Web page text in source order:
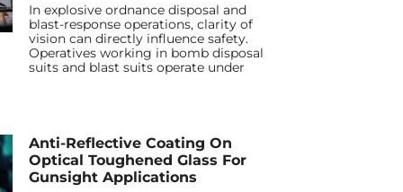
In explosive ordnance disposal and
blast-response operations, clarity of
vision can directly influence safety.
Operatives working in bomb disposal
suits and blast suits operate under
Anti-Reflective Coating On
Optical Toughened Glass For
Gunsight Applications